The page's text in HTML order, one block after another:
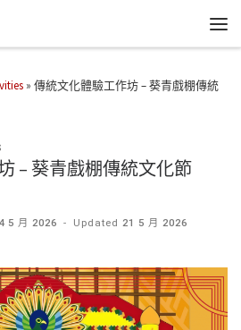
» 傳統文化體驗工作坊 – 葵青戲棚傳統
– 葵青戲棚傳統文化節
4 5 月 2026 - Updated 21 5 月 2026